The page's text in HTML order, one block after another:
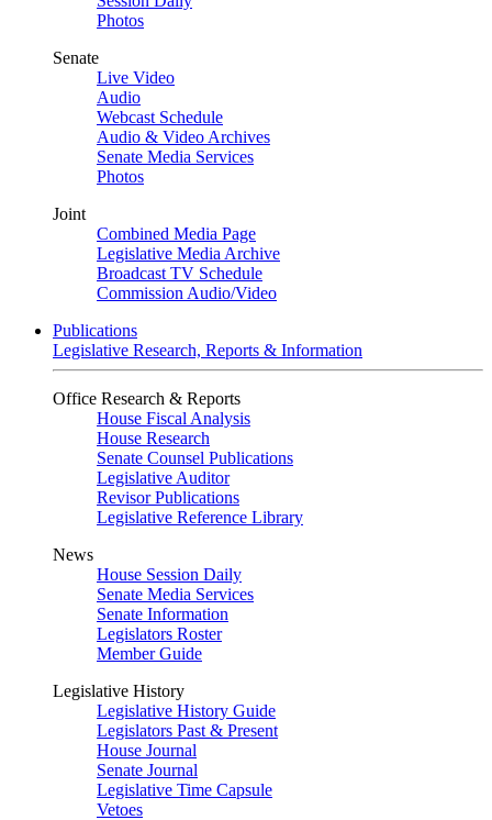
Photos
Senate
Live Video
Audio
Webcast Schedule
Audio & Video Archives
Senate Media Services
Photos
Joint
Combined Media Page
Legislative Media Archive
Broadcast TV Schedule
Commission Audio/Video
Publications
Legislative Research, Reports & Information
Office Research & Reports
House Fiscal Analysis
House Research
Senate Counsel Publications
Legislative Auditor
Revisor Publications
Legislative Reference Library
News
House Session Daily
Senate Media Services
Senate Information
Legislators Roster
Member Guide
Legislative History
Legislative History Guide
Legislators Past & Present
House Journal
Senate Journal
Legislative Time Capsule
Vetoes